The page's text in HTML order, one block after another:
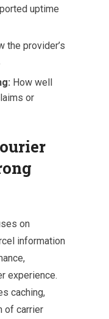
uptime
the provider’s
How well
or
on
information
experience.
caching,
of carrier